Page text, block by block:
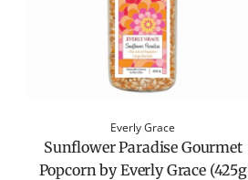
Everly Grace
Sunflower Paradise Gourmet
Popcorn by Everly Grace (425g